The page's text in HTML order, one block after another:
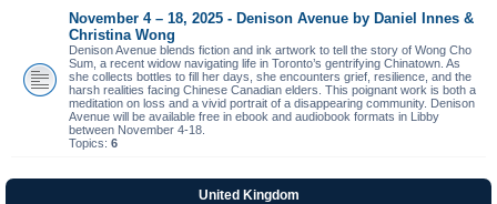
November 4 – 18, 2025 - Denison Avenue by Daniel Innes &
Christina Wong
Denison Avenue blends fiction and ink artwork to tell the story of Wong Cho
Sum, a recent widow navigating life in Toronto’s gentrifying Chinatown. As
she collects bottles to fill her days, she encounters grief, resilience, and the
harsh realities facing Chinese Canadian elders. This poignant work is both a
meditation on loss and a vivid portrait of a disappearing community. Denison
Avenue will be available free in ebook and audiobook formats in Libby
between November 4-18.
Topics: 6
United Kingdom